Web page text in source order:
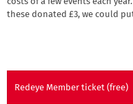
these donated £3, we could
Redeye Member ticket (free)